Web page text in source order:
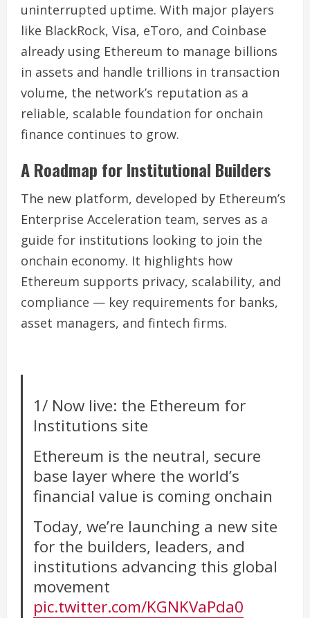
uninterrupted uptime. With major players
like BlackRock, Visa, eToro, and Coinbase
already using Ethereum to manage billions
in assets and handle trillions in transaction
volume, the network’s reputation as a
reliable, scalable foundation for onchain
finance continues to grow.
A Roadmap for Institutional Builders
The new platform, developed by Ethereum’s
Enterprise Acceleration team, serves as a
guide for institutions looking to join the
onchain economy. It highlights how
Ethereum supports privacy, scalability, and
compliance — key requirements for banks,
asset managers, and fintech firms.
1/ Now live: the Ethereum for
Institutions site
Ethereum is the neutral, secure
base layer where the world’s
financial value is coming onchain
Today, we’re launching a new site
for the builders, leaders, and
institutions advancing this global
movement
pic.twitter.com/KGNKVaPda0